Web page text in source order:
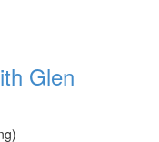
relaxing completely
and remain
during shamatha
be helpful for
Glen